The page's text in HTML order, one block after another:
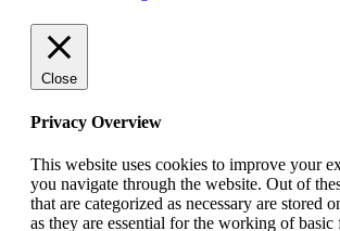
Close
Privacy Overview
This website uses cookies to improve your
you navigate through the website. Out of
that are categorized as necessary are stored
as they are essential for the working of